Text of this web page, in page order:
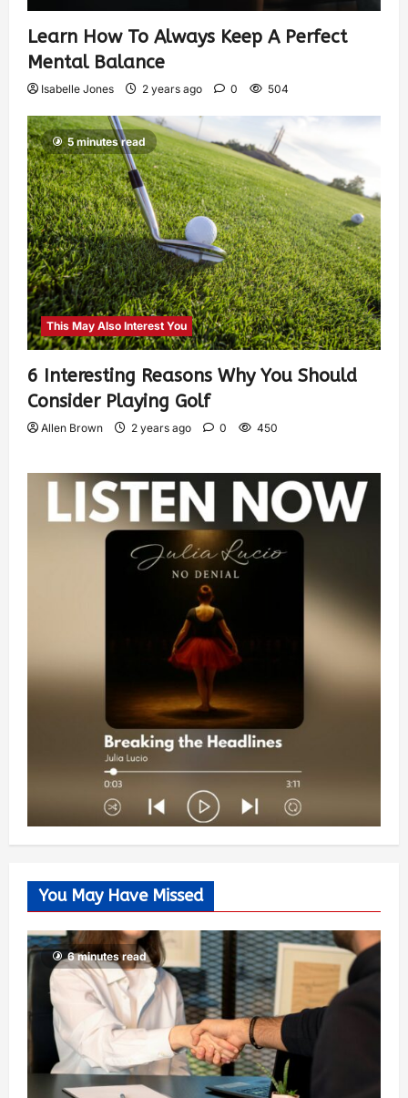
Learn How To Always Keep A Perfect
Mental Balance
Isabelle Jones 2 years ago 0 504
5 minutes read
This May Also Interest You
6 Interesting Reasons Why You Should
Consider Playing Golf
Allen Brown 2 years ago 0 450
You May Have Missed
6 minutes read